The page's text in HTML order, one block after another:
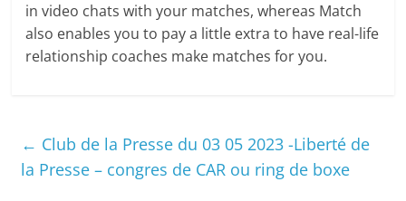
in video chats with your matches, whereas Match
also enables you to pay a little extra to have real-life
relationship coaches make matches for you.
← Club de la Presse du 03 05 2023 -Liberté de
la Presse – congres de CAR ou ring de boxe